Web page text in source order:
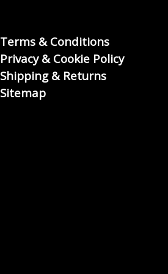
Terms & Conditions
Privacy & Cookie Policy
Shipping & Returns
Sitemap